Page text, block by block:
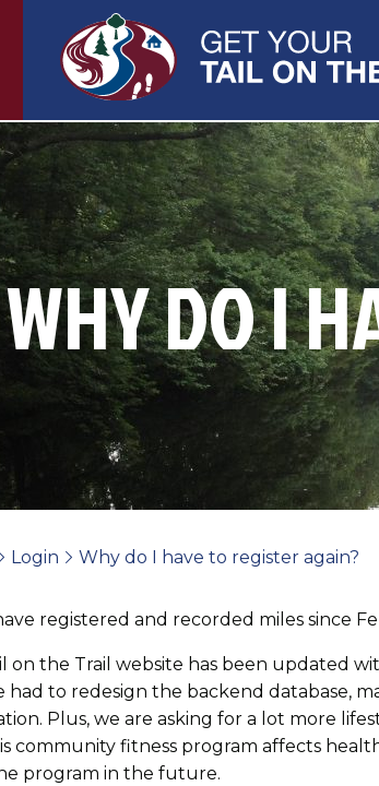
WHY DO I
Login > Why do I have to register again?
registered and recorded miles since
on the Trail website has been updated
had to redesign the backend database,
Plus, we are asking for a lot more
community fitness program affects
program in the future.